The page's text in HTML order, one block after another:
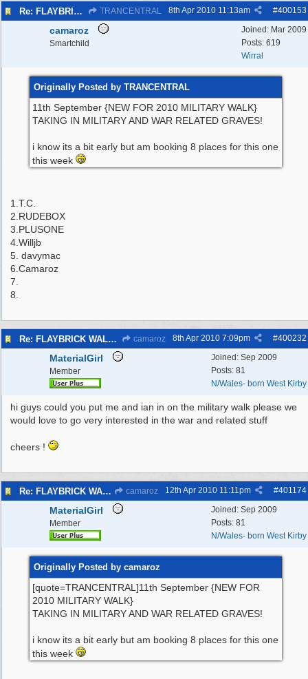
Re: FLAYBRICK WALKS 2010 TRANCENTRAL #400153
8th Apr 2010 11:13am
Joined: Mar 2009
Posts: 619
Wirral
camaroz
Smartchild
Originally Posted by TRANCENTRAL
11th September {NEW FOR 2010 MILITARY WALK}
TAKING IN MILITARY AND WAR RELATED GRAVES!
i know its a bit early but am booking 8 places for this one
this week
1.T.C.
2.RUDEBOX
3.PLUSONE
4.Willjb
5. davymac
6.Camaroz
7.
8.
Re: FLAYBRICK WALKS 2010 camaroz #400232
8th Apr 2010 7:09pm
Joined: Sep 2009
Posts: 81
N/Wales- born West Kirby
MaterialGirl
Member
hi guys could you put me and ian in on the military walk please we
would love to go very interested in the war and related stuff
cheers !
Re: FLAYBRICK WALKS 2010 camaroz #401174
12th Apr 2010 11:11pm
Joined: Sep 2009
Posts: 81
N/Wales- born West Kirby
MaterialGirl
Member
Originally Posted by camaroz
[quote=TRANCENTRAL]11th September {NEW FOR
2010 MILITARY WALK}
TAKING IN MILITARY AND WAR RELATED GRAVES!
i know its a bit early but am booking 8 places for this one
this week